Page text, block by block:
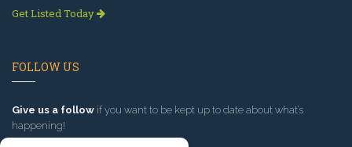
Get Listed Today
FOLLOW US
Give us a follow if you want to be kept up to date about what’s
happening!